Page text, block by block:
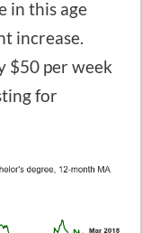
in this age
increase.
$50 per week
for